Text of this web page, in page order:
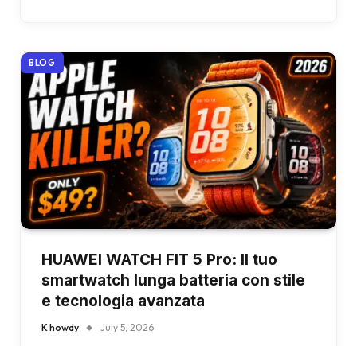
BLOG
HUAWEI WATCH FIT 5 Pro: Il tuo
smartwatch lunga batteria con stile
e tecnologia avanzata
K howdy July 5, 2026